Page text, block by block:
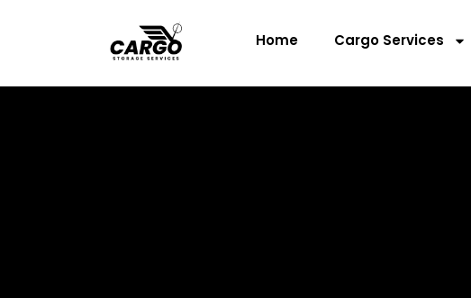
Home Cargo Services